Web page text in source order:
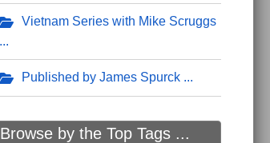
Vietnam Series with Mike Scruggs
Published by James Spurck
Browse by the Top Tags ...